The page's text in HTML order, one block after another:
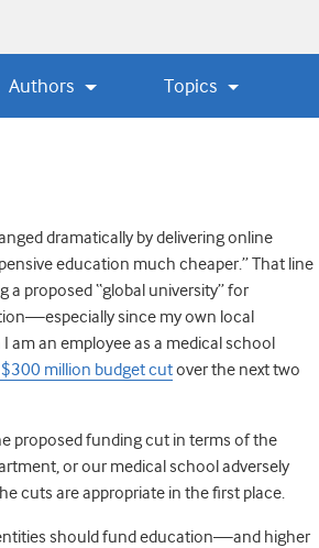
Authors Topics
dramatically by delivering online
education much cheaper.” That line
a proposed “global university” for
since my own local
am an employee as a medical school
million budget cutover the next two
proposed funding cut in terms of the
or our medical school adversely
cuts are appropriate in the first place.
should fund education—and higher